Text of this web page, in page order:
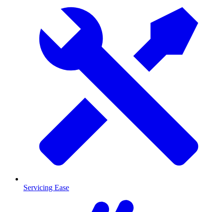
Servicing Ease